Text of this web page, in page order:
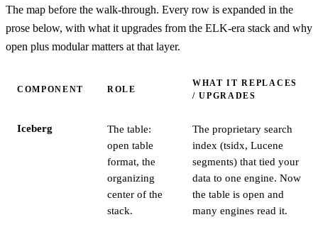
The map before the walk-through. Every row is expanded in the
prose below, with what it upgrades from the ELK-era stack and why
open plus modular matters at that layer.
COMPONENT ROLE
WHAT IT REPLACES
/ UPGRADES
Iceberg
The table:
open table
format, the
organizing
center of the
stack.
The proprietary search
index (tsidx, Lucene
segments) that tied your
data to one engine. Now
the table is open and
many engines read it.